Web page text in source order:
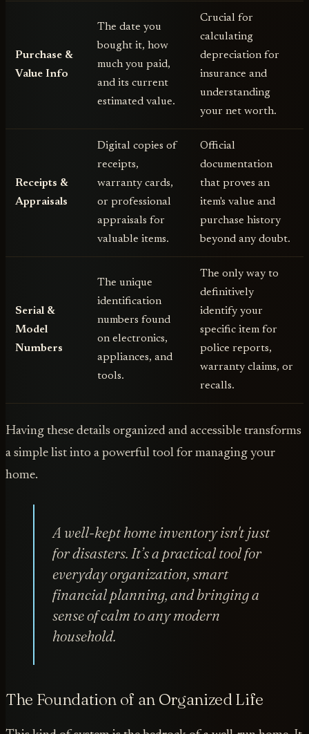
Purchase &
Value Info
The date you
bought it, how
much you paid,
and its current
estimated value.
Crucial for
calculating
depreciation for
insurance and
understanding
your net worth.
Receipts &
Appraisals
Digital copies of
receipts,
warranty cards,
or professional
appraisals for
valuable items.
Official
documentation
that proves an
item's value and
purchase history
beyond any doubt.
Serial &
Model
Numbers
The unique
identification
numbers found
on electronics,
appliances, and
tools.
The only way to
definitively
identify your
specific item for
police reports,
warranty claims, or
recalls.
Having these details organized and accessible transforms
a simple list into a powerful tool for managing your
home.
A well-kept home inventory isn't just
for disasters. It’s a practical tool for
everyday organization, smart
financial planning, and bringing a
sense of calm to any modern
household.
The Foundation of an Organized Life